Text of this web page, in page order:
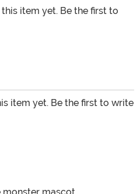
item yet. Be the first to
item yet. Be the first to write